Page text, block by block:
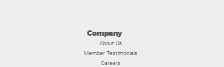
Company
About Us
Member Testimonials
Careers